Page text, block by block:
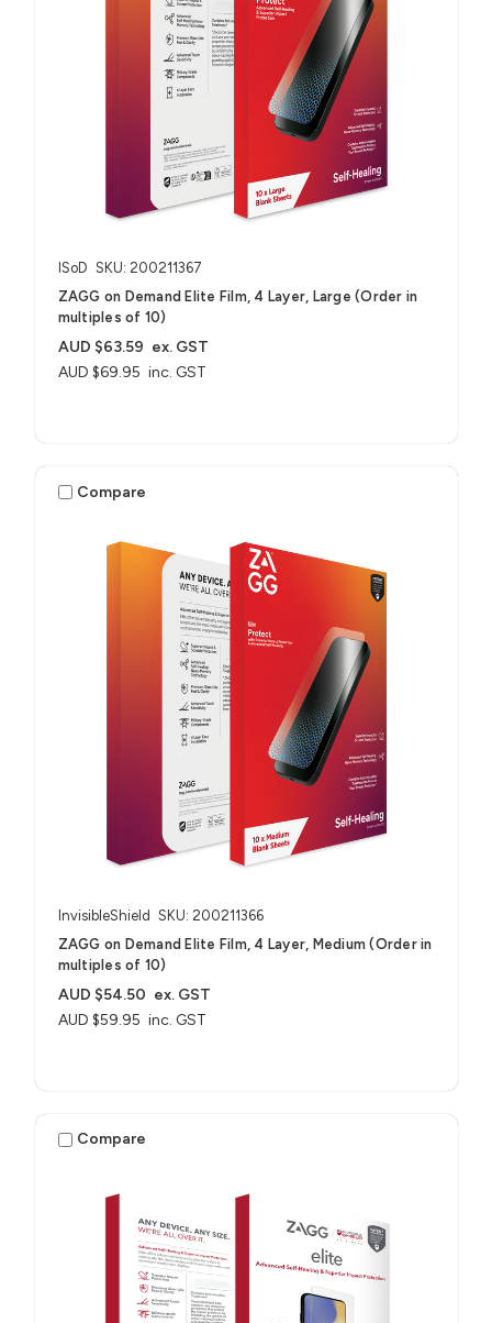
ISoD SKU: 200211367
ZAGG on Demand Elite Film, 4 Layer, Large (Order in
multiples of 10)
AUD $69.95 inc. GST
AUD $63.59 ex. GST
Compare
InvisibleShield SKU: 200211366
ZAGG on Demand Elite Film, 4 Layer, Medium (Order in
multiples of 10)
AUD $59.95 inc. GST
AUD $54.50 ex. GST
Compare